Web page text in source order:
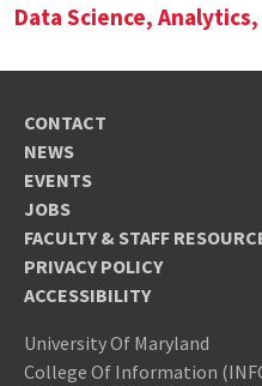
Data Science,
CONTACT
NEWS
EVENTS
JOBS
FACULTY & STAFF
PRIVACY POLICY
ACCESSIBILITY
University Of Maryland
College Of Information